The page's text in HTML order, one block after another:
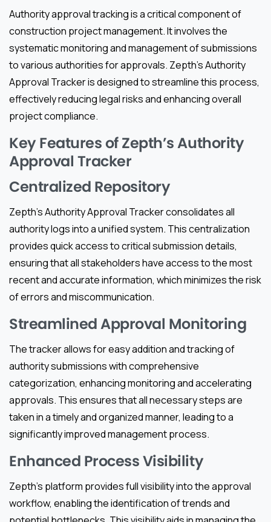
Authority approval tracking is a critical component of
construction project management. It involves the
systematic monitoring and management of submissions
to various authorities for approvals. Zepth’s Authority
Approval Tracker is designed to streamline this process,
effectively reducing legal risks and enhancing overall
project compliance.
Key Features of Zepth’s Authority
Approval Tracker
Centralized Repository
Zepth’s Authority Approval Tracker consolidates all
authority logs into a unified system. This centralization
provides quick access to critical submission details,
ensuring that all stakeholders have access to the most
recent and accurate information, which minimizes the risk
of errors and miscommunication.
Streamlined Approval Monitoring
The tracker allows for easy addition and tracking of
authority submissions with comprehensive
categorization, enhancing monitoring and accelerating
approvals. This ensures that all necessary steps are
taken in a timely and organized manner, leading to a
significantly improved management process.
Enhanced Process Visibility
Zepth’s platform provides full visibility into the approval
workflow, enabling the identification of trends and